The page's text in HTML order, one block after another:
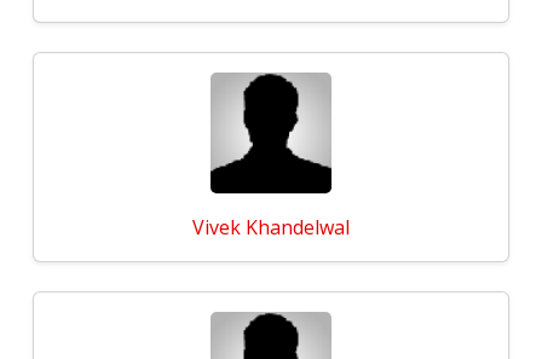
Vivek Khandelwal